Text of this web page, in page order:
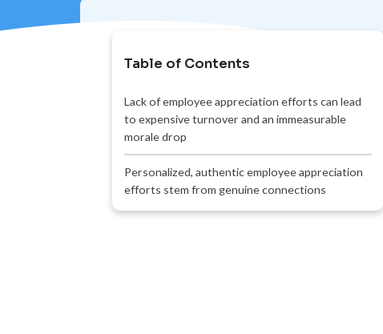
Table of Contents
Lack of employee appreciation efforts can lead
to expensive turnover and an immeasurable
morale drop
Personalized, authentic employee appreciation
efforts stem from genuine connections